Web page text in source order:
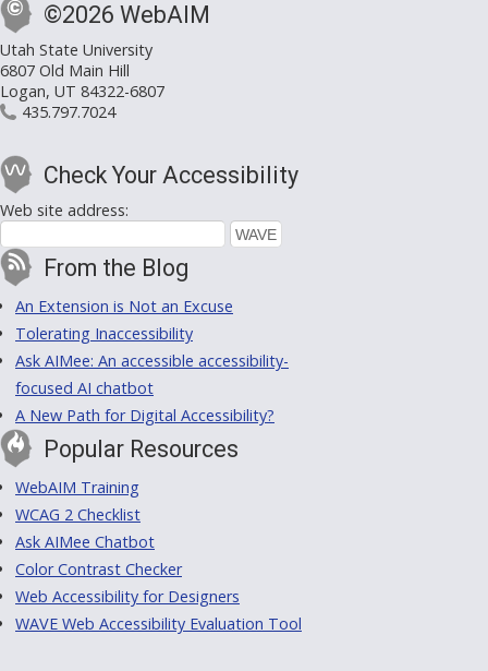
©2026 WebAIM
Utah State University
6807 Old Main Hill
Logan, UT 84322-6807
435.797.7024
Check Your Accessibility
Web site address:
From the Blog
An Extension is Not an Excuse
Tolerating Inaccessibility
Ask AIMee: An accessible accessibility-
focused AI chatbot
A New Path for Digital Accessibility?
Popular Resources
WebAIM Training
WCAG 2 Checklist
Ask AIMee Chatbot
Color Contrast Checker
Web Accessibility for Designers
WAVE Web Accessibility Evaluation Tool